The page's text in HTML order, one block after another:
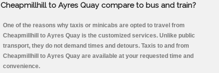
Cheapmillhill to Ayres Quay compare to bus and train?
One of the reasons why taxis or minicabs are opted to travel from
Cheapmillhill to Ayres Quay is the customized services. Unlike public
transport, they do not demand times and detours. Taxis to and from
Cheapmillhill to Ayres Quay are available at your requested time and
convenience.